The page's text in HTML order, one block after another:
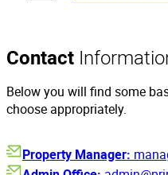
Contact
Below you will find some
choose appropriately.
Property Manager: